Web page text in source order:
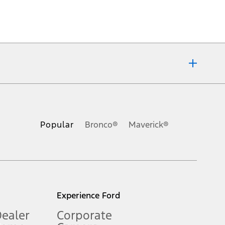
Popular Bronco® Maverick®
Experience Ford
Corporate